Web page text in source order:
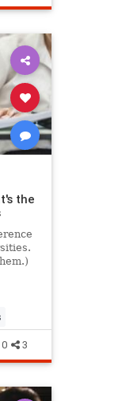
the
0 3